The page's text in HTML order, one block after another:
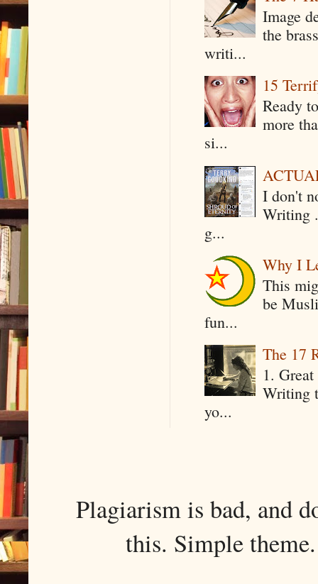
Image
the
writi...
15
Ready
more
si...
I don't
Writing
g...
Why I
This
be
fun...
The 17
1.
Writing
yo...
Plagiarism is bad, and
this. Simple